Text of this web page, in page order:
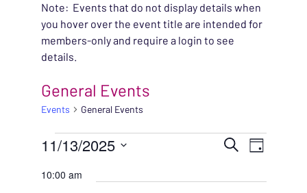
Note: Events that do not display details when
you hover over the event title are intended for
members-only and require a login to see
details.
General Events
Events General Events
EVENTS FOR SearchEVENT
Day
11/13/2025
date.
10:00 am